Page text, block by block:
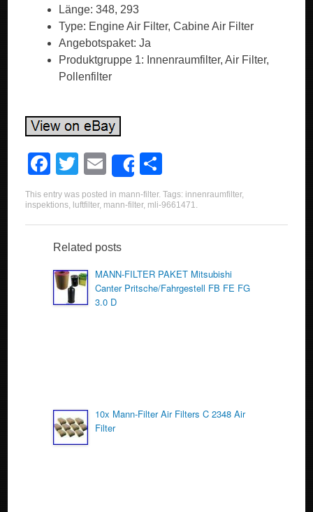
Länge: 348, 293
Type: Engine Air Filter, Cabine Air Filter
Angebotspaket: Ja
Produktgruppe 1: Innenraumfilter, Air Filter,
Pollenfilter
F
a
c
e
b
o
o
T
wi
tt
er
E
m
ail
Share
h
ar
e
This entry was posted in mann-filter. Tags: innenraumfilter,
inspektions, luftfilter, mann-filter, mli-9661471.
Related posts
MANN-FILTER PAKET Mitsubishi
Canter Pritsche/Fahrgestell FB FE FG
3.0 D
10x Mann-Filter Air Filters C 2348 Air
Filter